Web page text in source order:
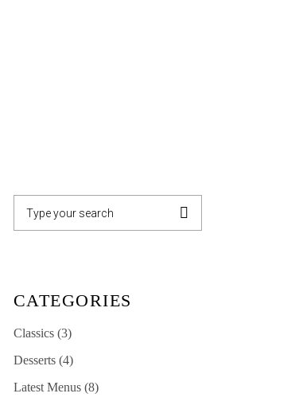
CATEGORIES
Classics(3)
Desserts(4)
Latest Menus(8)